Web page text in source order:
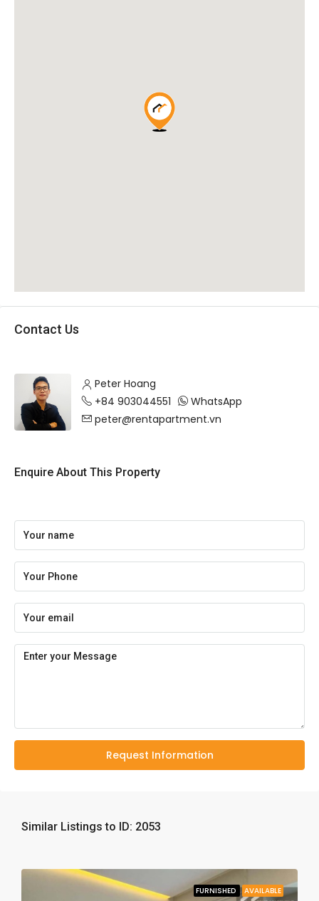
Contact Us
Peter Hoang
+84 903044551
WhatsApp
peter@rentapartment.vn
Enquire About This Property
Request Information
Similar Listings to ID: 2053
FURNISHED AVAILABLE